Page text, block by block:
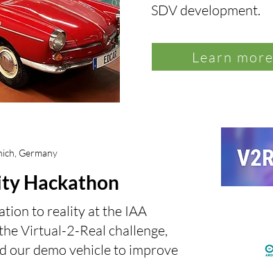
SDV development.
Learn more
Germany
Hackathon
to reality at the IAA
Virtual-2-Real challenge,
our demo vehicle to improve